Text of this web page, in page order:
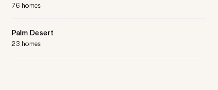
76 homes
Palm Desert
23 homes